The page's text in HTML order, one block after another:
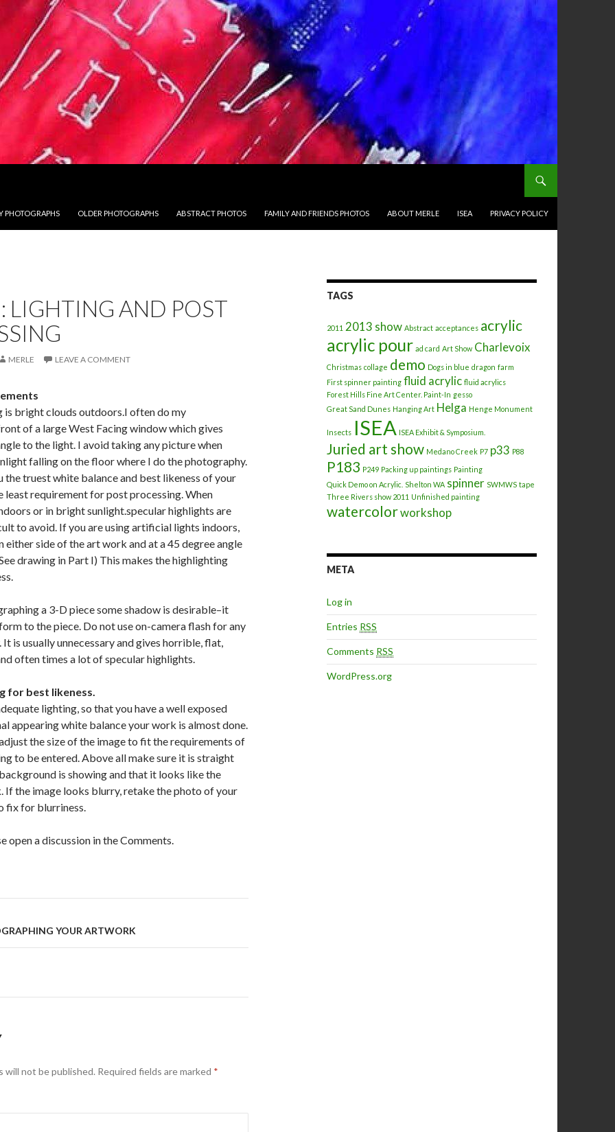
OLDER PHOTOGRAPHS ABSTRACT PHOTOS FAMILY AND FRIENDS PHOTOS ABOUT MERLE ISEA PRIVACY POLICY
LIGHTING AND POST
MERLE LEAVE A COMMENT
is bright clouds outdoors.I often do my
of a large West Facing window which gives
to the light. I avoid taking any picture when
falling on the floor where I do the photography.
the truest white balance and best likeness of your
requirement for post processing. When
or in bright sunlight.specular highlights are
to avoid. If you are using artificial lights indoors,
either side of the art work and at a 45 degree angle
drawing in Part I) This makes the highlighting
a 3-D piece some shadow is desirable–it
to the piece. Do not use on-camera flash for any
is usually unnecessary and gives horrible, flat,
often times a lot of specular highlights.
for best likeness.
lighting, so that you have a well exposed
appearing white balance your work is almost done.
the size of the image to fit the requirements of
to be entered. Above all make sure it is straight
is showing and that it looks like the
If the image looks blurry, retake the photo of your
fix for blurriness.
open a discussion in the Comments.
YOUR ARTWORK
will not be published. Required fields are marked *
TAGS
2011 2013 show Abstract acceptances acrylic
acrylic pour ad card Art Show Charlevoix
Christmas collage demo Dogs in blue dragon farm
First spinner painting fluid acrylic fluid acrylics
Forest Hills Fine Art Center. Paint-In gesso
Great Sand Dunes Hanging Art Helga Henge Monument
Insects ISEA ISEA Exhibit & Symposium.
Juried art show Medano Creek P7 p33 P88
P183 P249 Packing up paintings Painting
Quick Demo on Acrylic. Shelton WA spinner SWMWS tape
Three Rivers show 2011 Unfinished painting
watercolorworkshop
META
Log in
Entries RSS
Comments RSS
WordPress.org